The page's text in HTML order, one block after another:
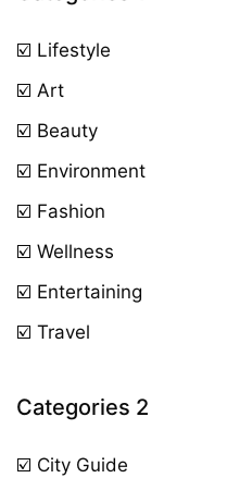
☑️ Lifestyle
☑️ Art
☑️ Beauty
☑️ Environment
☑️ Fashion
☑️ Wellness
☑️ Entertaining
☑️ Travel
Categories 2
☑️ City Guide